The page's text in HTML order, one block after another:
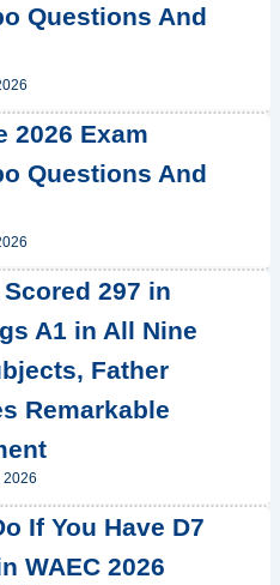
Questions And
2026 Exam
Questions And
297 in
A1 in All Nine
Father
Remarkable
2026
If You Have D7
WAEC 2026